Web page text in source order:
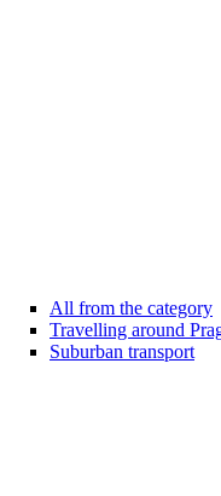
All from the category
Travelling around
Suburban transport